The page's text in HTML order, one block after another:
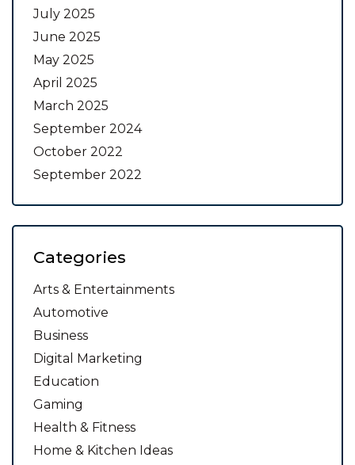
July 2025
June 2025
May 2025
April 2025
March 2025
September 2024
October 2022
September 2022
Categories
Arts & Entertainments
Automotive
Business
Digital Marketing
Education
Gaming
Health & Fitness
Home & Kitchen Ideas